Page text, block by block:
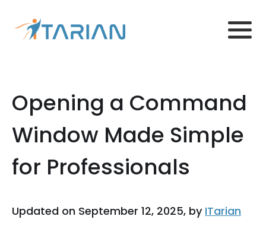
Opening a Command
Window Made Simple
for Professionals
Updated on September 12, 2025, by ITarian